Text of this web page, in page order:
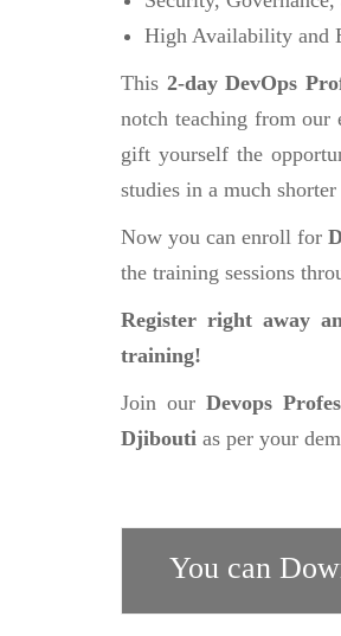
High Availability and
This 2-day DevOps
notch teaching from our
gift yourself the
studies in a much
Now you can enroll for
the training sessions
Register right away
training!
Join ourDevops
Djibouti as per your
You can